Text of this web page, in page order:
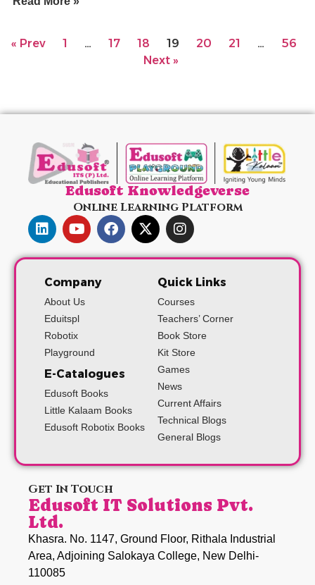
« Prev 1 … 17 18 19 20 21 …
56
Next »
Edusoft Knowledgeverse
Online Learning Platform
Company
About Us
Eduitspl
Robotix
Playground
E-Catalogues
Edusoft Books
Little Kalaam Books
Edusoft Robotix Books
Quick Links
Courses
Teachers’ Corner
Book Store
Kit Store
Games
News
Current Affairs
Technical Blogs
General Blogs
Get In Touch
Edusoft IT Solutions Pvt.
Ltd.
Khasra. No. 1147, Ground Floor, Rithala Industrial
Area, Adjoining Salokaya College, New Delhi-
110085